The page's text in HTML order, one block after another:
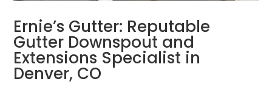
Ernie’s Gutter: Reputable
Gutter Downspout and
Extensions Specialist in
Denver, CO